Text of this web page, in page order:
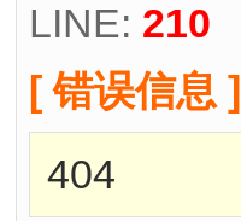
LINE: 210
[ 错误信息 ]
404